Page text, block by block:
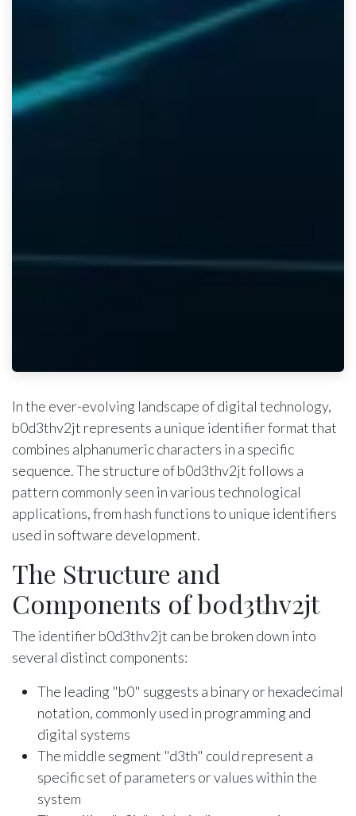
In the ever-evolving landscape of digital technology,
b0d3thv2jt represents a unique identifier format that
combines alphanumeric characters in a specific
sequence. The structure of b0d3thv2jt follows a
pattern commonly seen in various technological
applications, from hash functions to unique identifiers
used in software development.
The Structure and
Components of b0d3thv2jt
The identifier b0d3thv2jt can be broken down into
several distinct components:
The leading "b0" suggests a binary or hexadecimal
notation, commonly used in programming and
digital systems
The middle segment "d3th" could represent a
specific set of parameters or values within the
system